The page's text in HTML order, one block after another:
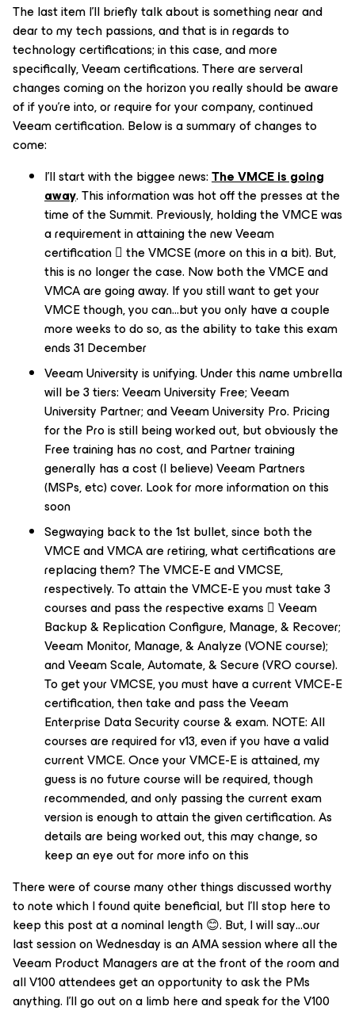
The last item I'll briefly talk about is something near and
dear to my tech passions, and that is in regards to
technology certifications; in this case, and more
specifically, Veeam certifications. There are serveral
changes coming on the horizon you really should be aware
of if you're into, or require for your company, continued
Veeam certification. Below is a summary of changes to
come:
I'll start with the biggee news:The VMCE is going
away. This information was hot off the presses at the
time of the Summit. Previously, holding the VMCE was
a requirement in attaining the new Veeam
certification  the VMCSE (more on this in a bit). But,
this is no longer the case. Now both the VMCE and
VMCA are going away. If you still want to get your
VMCE though, you can…but you only have a couple
more weeks to do so, as the ability to take this exam
ends 31 December
Veeam University is unifying. Under this name umbrella
will be 3 tiers: Veeam University Free; Veeam
University Partner; and Veeam University Pro. Pricing
for the Pro is still being worked out, but obviously the
Free training has no cost, and Partner training
generally has a cost (I believe) Veeam Partners
(MSPs, etc) cover. Look for more information on this
soon
Segwaying back to the 1st bullet, since both the
VMCE and VMCA are retiring, what certifications are
replacing them? The VMCE-E and VMCSE,
respectively. To attain the VMCE-E you must take 3
courses and pass the respective exams  Veeam
Backup & Replication Configure, Manage, & Recover;
Veeam Monitor, Manage, & Analyze (VONE course);
and Veeam Scale, Automate, & Secure (VRO course).
To get your VMCSE, you must have a current VMCE-E
certification, then take and pass the Veeam
Enterprise Data Security course & exam. NOTE: All
courses are required for v13, even if you have a valid
current VMCE. Once your VMCE-E is attained, my
guess is no future course will be required, though
recommended, and only passing the current exam
version is enough to attain the given certification. As
details are being worked out, this may change, so
keep an eye out for more info on this
There were of course many other things discussed worthy
to note which I found quite beneficial, but I'll stop here to
keep this post at a nominal length 😊. But, I will say…our
last session on Wednesday is an AMA session where all the
Veeam Product Managers are at the front of the room and
all V100 attendees get an opportunity to ask the PMs
anything. I'll go out on a limb here and speak for the V100